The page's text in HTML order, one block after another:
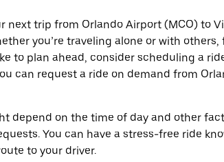
next trip from Orlando Airport (MCO) to
you’re traveling alone or with
to plan ahead, consider scheduling a
can request a ride on demand from
depend on the time of day and other
You can have a stress-free ride
to your driver.